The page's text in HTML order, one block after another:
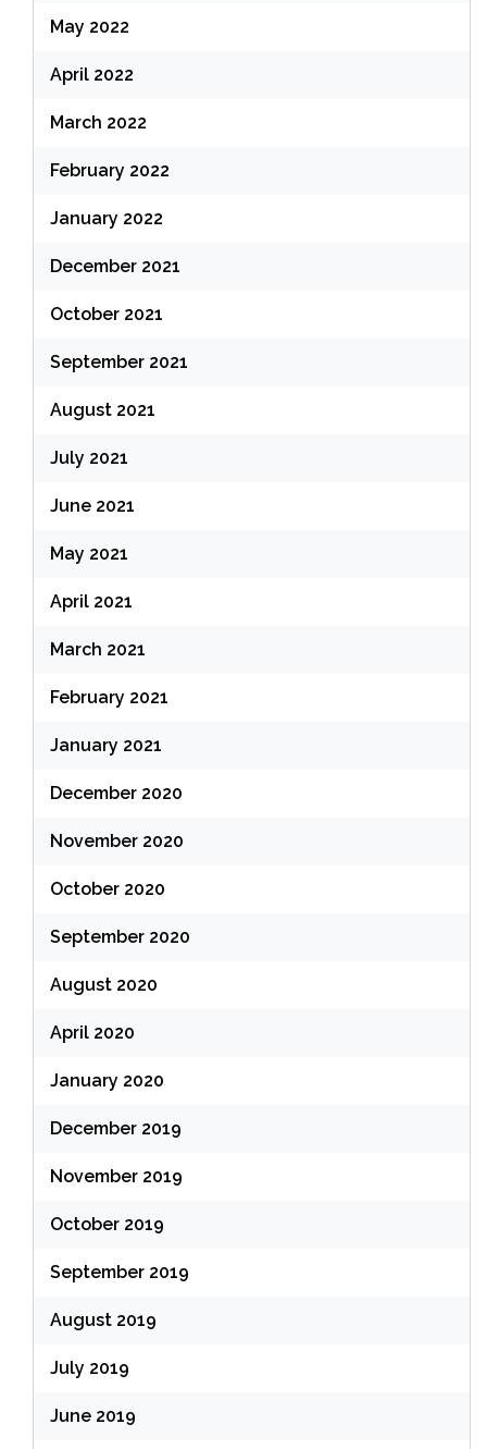
May 2022
April 2022
March 2022
February 2022
January 2022
December 2021
October 2021
September 2021
August 2021
July 2021
June 2021
May 2021
April 2021
March 2021
February 2021
January 2021
December 2020
November 2020
October 2020
September 2020
August 2020
April 2020
January 2020
December 2019
November 2019
October 2019
September 2019
August 2019
July 2019
June 2019